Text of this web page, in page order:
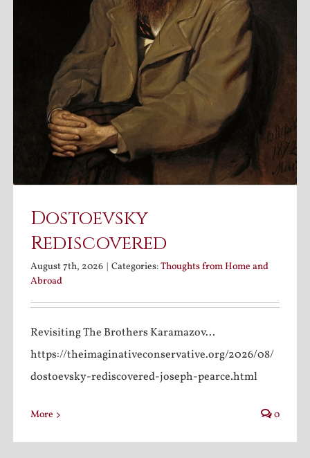
Dostoevsky
Rediscovered
August 7th, 2026 Categories:Thoughts from Home and
Abroad
Revisiting The Brothers Karamazov...
https://theimaginativeconservative.org/2026/08/
dostoevsky-rediscovered-joseph-pearce.html
More 0